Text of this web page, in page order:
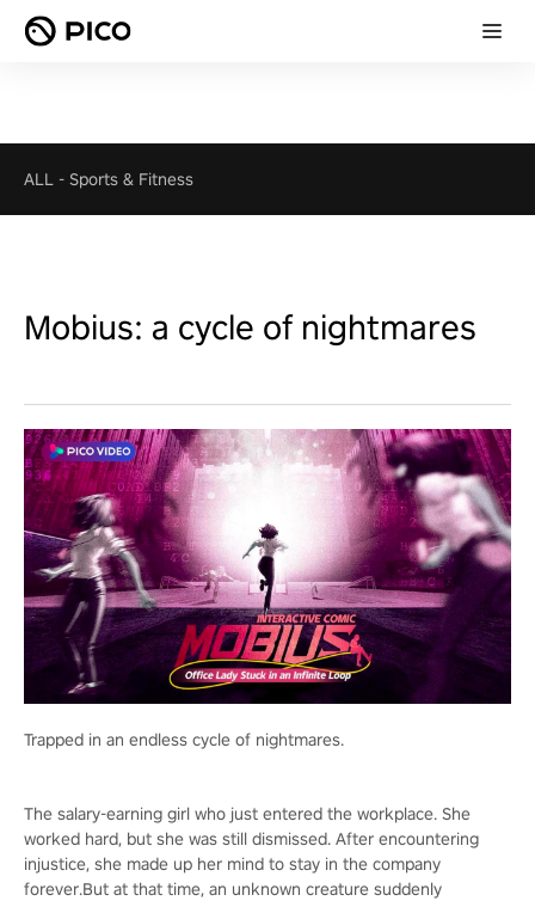
ALL - Sports & Fitness
Mobius: a cycle of nightmares
Trapped in an endless cycle of nightmares.
The salary-earning girl who just entered the workplace. She
worked hard, but she was still dismissed. After encountering
injustice, she made up her mind to stay in the company
forever.But at that time, an unknown creature suddenly